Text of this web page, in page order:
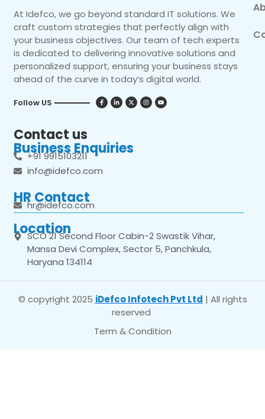
At Idefco, we go beyond standard IT solutions. We
craft custom strategies that perfectly align with
your business objectives. Our team of tech experts
is dedicated to delivering innovative solutions and
personalized support, ensuring your business stays
ahead of the curve in today’s digital world.
Follow US
Contact us
Business Enquiries
+91 9915103211
info@idefco.com
HR Contact
hr@idefco.com
Location
SCO 21 Second Floor Cabin-2 Swastik Vihar,
Mansa Devi Complex, Sector 5, Panchkula,
Haryana 134114
© copyright 2025 iDefco Infotech Pvt Ltd | All rights
reserved
Term & Condition